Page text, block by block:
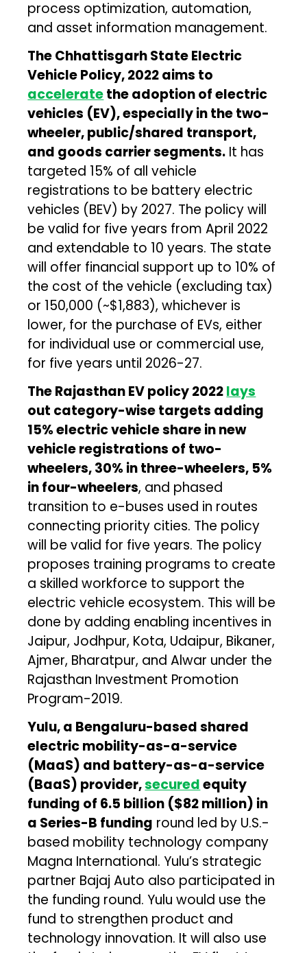
process optimization, automation,
and asset information management.
The Chhattisgarh State Electric
Vehicle Policy, 2022 aims to
acceleratethe adoption of electric
vehicles (EV), especially in the two-
wheeler, public/shared transport,
and goods carrier segments. It has
targeted 15% of all vehicle
registrations to be battery electric
vehicles (BEV) by 2027. The policy will
be valid for five years from April 2022
and extendable to 10 years. The state
will offer financial support up to 10% of
the cost of the vehicle (excluding tax)
or ₹150,000 (~$1,883), whichever is
lower, for the purchase of EVs, either
for individual use or commercial use,
for five years until 2026-27.
The Rajasthan EV policy 2022lays
out category-wise targets adding
15% electric vehicle share in new
vehicle registrations of two-
wheelers, 30% in three-wheelers, 5%
in four-wheelers, and phased
transition to e-buses used in routes
connecting priority cities. The policy
will be valid for five years. The policy
proposes training programs to create
a skilled workforce to support the
electric vehicle ecosystem. This will be
done by adding enabling incentives in
Jaipur, Jodhpur, Kota, Udaipur, Bikaner,
Ajmer, Bharatpur, and Alwar under the
Rajasthan Investment Promotion
Program-2019.
Yulu, a Bengaluru-based shared
electric mobility-as-a-service
(MaaS) and battery-as-a-service
(BaaS) provider,securedequity
funding of ₹6.5 billion ($82 million) in
a Series-B funding round led by U.S.-
based mobility technology company
Magna International. Yulu’s strategic
partner Bajaj Auto also participated in
the funding round. Yulu would use the
fund to strengthen product and
technology innovation. It will also use